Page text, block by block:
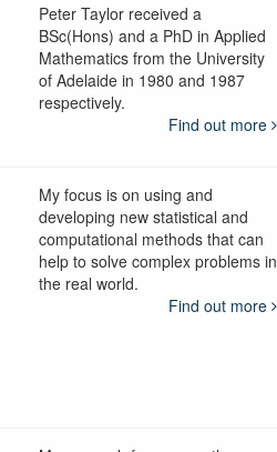
Peter Taylor received a
BSc(Hons) and a PhD in Applied
Mathematics from the University
of Adelaide in 1980 and 1987
respectively.
Find out more
My focus is on using and
developing new statistical and
computational methods that can
help to solve complex problems in
the real world.
Find out more